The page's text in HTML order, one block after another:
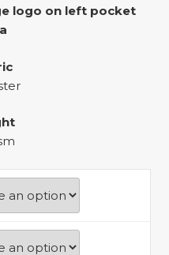
logo on left pocket